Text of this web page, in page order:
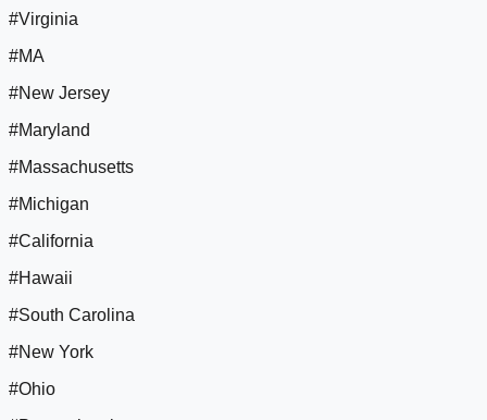
#Virginia
#MA
#New Jersey
#Maryland
#Massachusetts
#Michigan
#California
#Hawaii
#South Carolina
#New York
#Ohio